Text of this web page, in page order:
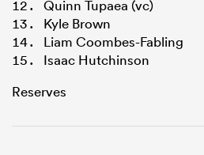
Quinn Tupaea (vc)
Kyle Brown
Liam Coombes-Fabling
Isaac Hutchinson
Reserves